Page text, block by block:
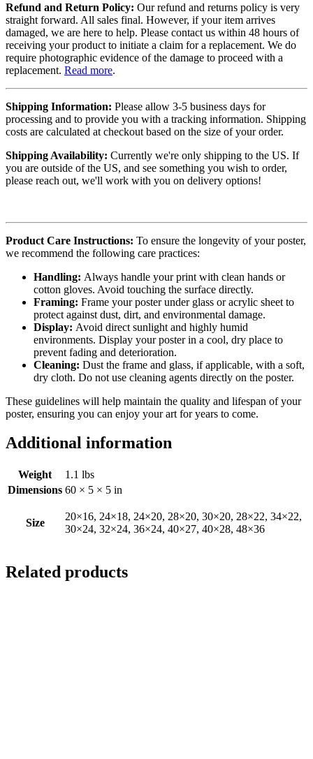
Refund and Return Policy: Our refund and returns policy is very
straight forward. All sales final. However, if your item arrives
damaged, we are here to help. Please contact us within 48 hours of
receiving your product to initiate a claim for a replacement. We do
require photographic evidence of the damage to proceed with a
replacement. Read more.
Shipping Information: Please allow 3-5 business days for
processing and to provide you with a tracking information. Shipping
costs are calculated at checkout based on the size of your order.
Shipping Availability: Currently we're only shipping to the US. If
you are outside of the US, and see something you wish to order,
please reach out, we'll work with you on delivery options!
Product Care Instructions: To ensure the longevity of your poster,
we recommend the following care practices:
Handling: Always handle your print with clean hands or
cotton gloves. Avoid touching the surface directly.
Framing: Frame your poster under glass or acrylic sheet to
protect against dust, dirt, and environmental damage.
Display: Avoid direct sunlight and highly humid
environments. Display your poster in a cool, dry place to
prevent fading and deterioration.
Cleaning: Dust the frame and glass, if applicable, with a soft,
dry cloth. Do not use cleaning agents directly on the poster.
These guidelines will help maintain the quality and lifespan of your
poster, ensuring you can enjoy your art for years to come.
Additional information
Weight
1.1 lbs
Dimensions 60 × 5 × 5 in
Size
20×16, 24×18, 24×20, 28×20, 30×20, 28×22, 34×22,
30×24, 32×24, 36×24, 40×27, 40×28, 48×36
Related products